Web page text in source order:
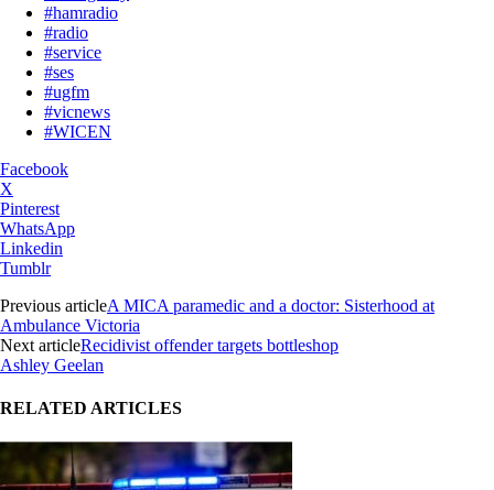
#hamradio
#radio
#service
#ses
#ugfm
#vicnews
#WICEN
Facebook
X
Pinterest
WhatsApp
Linkedin
Tumblr
Previous articleA MICA paramedic and a doctor: Sisterhood at
Ambulance Victoria
Next articleRecidivist offender targets bottleshop
Ashley Geelan
RELATED ARTICLES